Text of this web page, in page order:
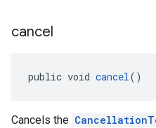
cancel
public void cancel()
Cancels the